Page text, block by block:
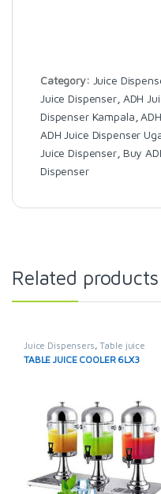
Category: Juice
Juice Dispenser, ADH
Dispenser Kampala ,
ADH Juice Dispenser
Juice Dispenser, Buy
Dispenser
Related products
Juice Dispensers,Table juice
cooler
TABLE JUICE COOLER 6LX3